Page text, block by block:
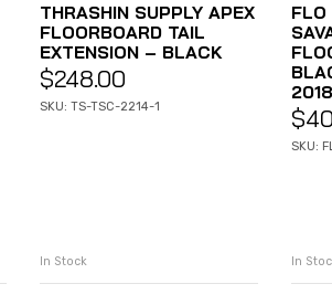
THRASHIN SUPPLY APEX
FLOORBOARD TAIL
EXTENSION – BLACK
$248.00
SKU: TS-TSC-2214-1
FLO
$
SKU:
ADD TO CART
In Stock In